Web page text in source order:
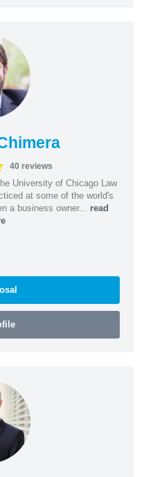
40 reviews
University of Chicago Law
at some of the world's
a business owner... read